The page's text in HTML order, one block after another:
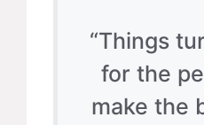
“Things
for the
make the